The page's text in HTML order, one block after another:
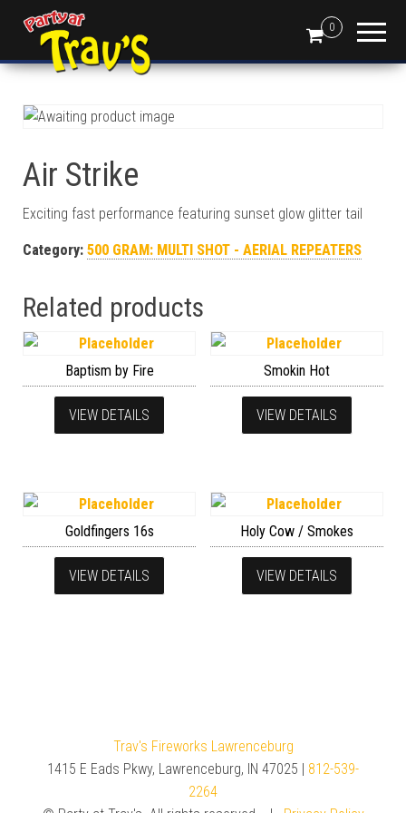
0
Air Strike
Exciting fast performance featuring sunset glow glitter tail
Category: 500 GRAM: MULTI SHOT - AERIAL REPEATERS
Related products
Baptism by Fire
VIEW DETAILS
Smokin Hot
VIEW DETAILS
Goldfingers 16s
VIEW DETAILS
Holy Cow / Smokes
VIEW DETAILS
Trav's Fireworks Lawrenceburg
1415 E Eads Pkwy, Lawrenceburg, IN 47025 | 812-539-
2264